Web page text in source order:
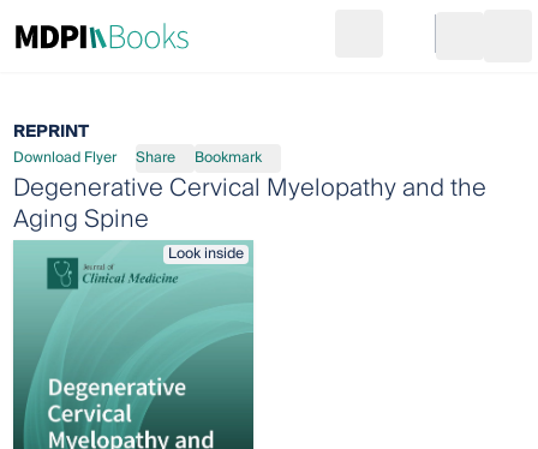
Go to cart
REPRINT
Download Flyer Share Bookmark
Degenerative Cervical Myelopathy and the
Aging Spine
Look inside